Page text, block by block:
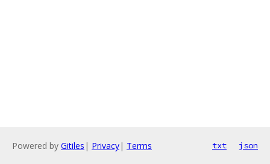
Powered by Gitiles | Privacy| Terms txt json